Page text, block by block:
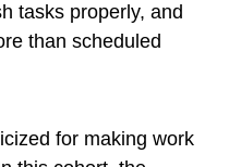
tasks properly, and
than scheduled
for making work